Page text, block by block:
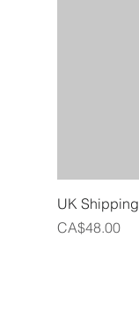
UK Shipping
Price
CA$48.00